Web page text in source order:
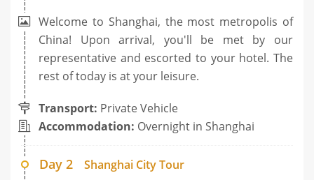
Welcome to Shanghai, the most metropolis of
China! Upon arrival, you'll be met by our
representative and escorted to your hotel. The
rest of today is at your leisure.
Transport: Private Vehicle
Accommodation: Overnight in Shanghai
Day 2
Shanghai City Tour